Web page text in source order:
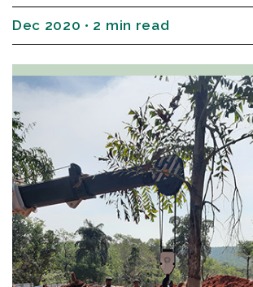
Dec 2020 • 2 min read